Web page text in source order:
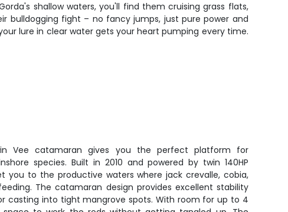
shallow waters, you'll find them cruising grass flats,
bulldogging fight – no fancy jumps, just pure power and
lure in clear water gets your heart pumping every time.
Vee catamaran gives you the perfect platform for
species. Built in 2010 and powered by twin 140HP
you to the productive waters where jack crevalle, cobia,
The catamaran design provides excellent stability
casting into tight mangrove spots. With room for up to 4